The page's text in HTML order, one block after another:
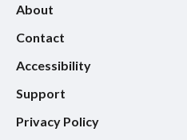
About
Contact
Accessibility
Support
Privacy Policy